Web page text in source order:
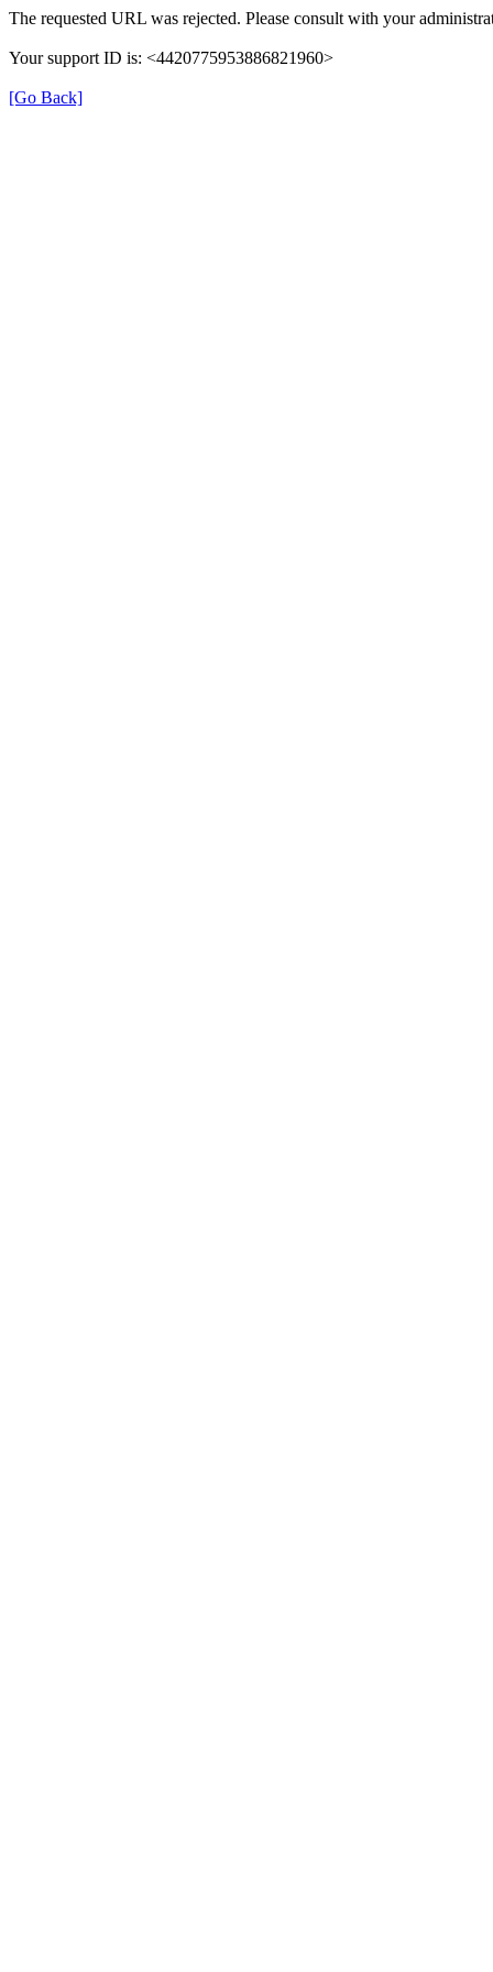
The requested URL was rejected. Please consult with your
Your support ID is: <4420775953886821960>
[Go Back]